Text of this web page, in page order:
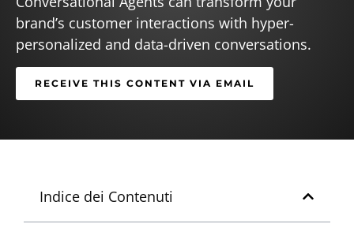
brand’s customer interactions with hyper-
personalized and data-driven conversations.
RECEIVE THIS CONTENT VIA EMAIL
Indice dei Contenuti